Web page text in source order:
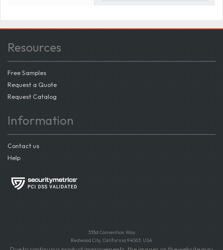
Resources
Free Samples
Request a Quote
Request Catalog
Information
Contact us
Help
335d Convention Way
Redwood City, California 94063, USA